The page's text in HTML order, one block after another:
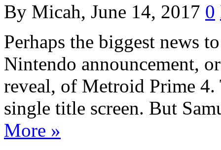
By Micah, June 14, 2017 0
Perhaps the biggest news
Nintendo announcement,
reveal, of Metroid Prime
single title screen. But
More »